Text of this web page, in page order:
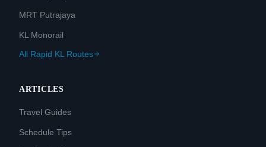
MRT Putrajaya
KL Monorail
All Rapid KL Routes
ARTICLES
Travel Guides
Schedule Tips